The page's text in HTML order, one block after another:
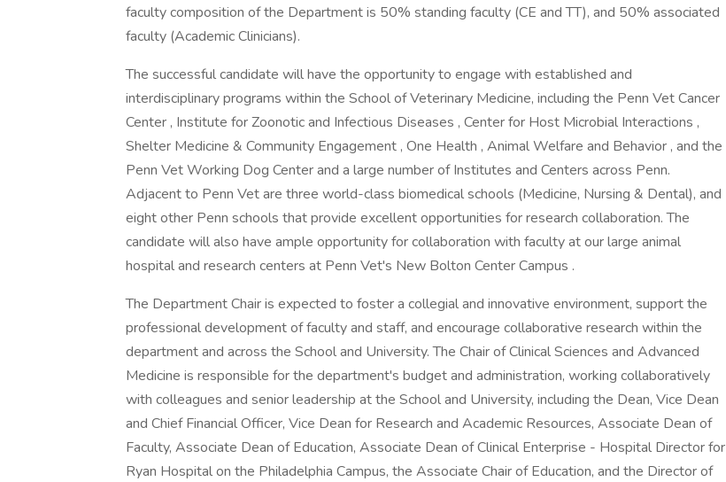
faculty composition of the Department is 50% standing faculty (CE and TT), and 50% associated
faculty (Academic Clinicians).
The successful candidate will have the opportunity to engage with established and
interdisciplinary programs within the School of Veterinary Medicine, including the Penn Vet Cancer
Center , Institute for Zoonotic and Infectious Diseases , Center for Host Microbial Interactions ,
Shelter Medicine & Community Engagement , One Health , Animal Welfare and Behavior , and the
Penn Vet Working Dog Center and a large number of Institutes and Centers across Penn.
Adjacent to Penn Vet are three world-class biomedical schools (Medicine, Nursing & Dental), and
eight other Penn schools that provide excellent opportunities for research collaboration. The
candidate will also have ample opportunity for collaboration with faculty at our large animal
hospital and research centers at Penn Vet's New Bolton Center Campus .
The Department Chair is expected to foster a collegial and innovative environment, support the
professional development of faculty and staff, and encourage collaborative research within the
department and across the School and University. The Chair of Clinical Sciences and Advanced
Medicine is responsible for the department's budget and administration, working collaboratively
with colleagues and senior leadership at the School and University, including the Dean, Vice Dean
and Chief Financial Officer, Vice Dean for Research and Academic Resources, Associate Dean of
Faculty, Associate Dean of Education, Associate Dean of Clinical Enterprise - Hospital Director for
Ryan Hospital on the Philadelphia Campus, the Associate Chair of Education, and the Director of